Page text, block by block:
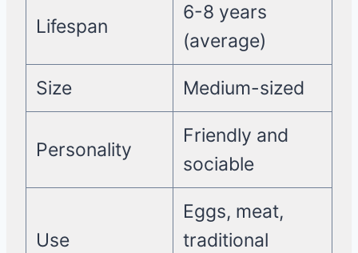
Lifespan
6-8 years
(average)
Size Medium-sized
Personality
Friendly and
sociable
Use
Eggs, meat,
traditional